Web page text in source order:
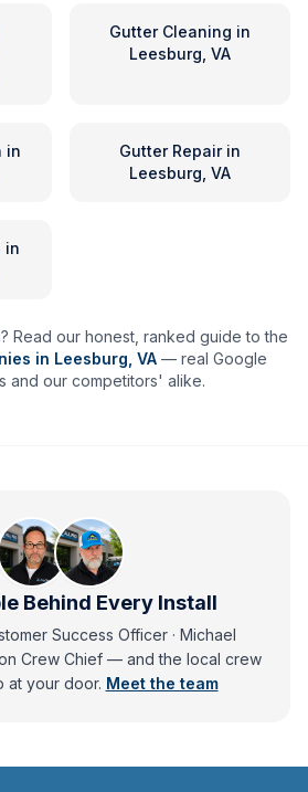
Gutter Cleaning in
Leesburg, VA
in
Gutter Repairin
Leesburg, VA
in
Read our honest, ranked guide to the
in Leesburg VA — real Google
and our competitors' alike.
Behind Every Install
Success Officer · Michael
Crew Chief — andthe local crew
at your door. Meet the team